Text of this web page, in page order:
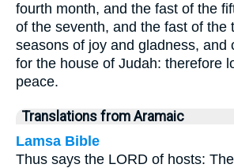
fourth month, and the fast of the
of the seventh, and the fast of the
seasons of joy and gladness, and
for the house of Judah: therefore
peace.
Translations from Aramaic
Lamsa Bible
Thus says the LORD of hosts: